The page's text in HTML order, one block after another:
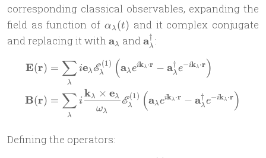
corresponding classical observables, expanding the
field as function of \alpha_\lambda(t)
αλ (t) and it complex conjugate
and replacing it with \mathbf
a_\lambda
aλ and \mathbf
a^\dag_\lambda
aλ
† :
\begin{aligned}
E(r)
B(r)
=
λ
∑ ieλ Eλ
(1) (aλeikλ ⋅r − aλ
† e−ikλ ⋅r )
=
λ
∑ i
ωλ
kλ × eλ Eλ
(1) (aλeikλ ⋅r − aλ
† e−ikλ ⋅r )
Defining the operators: